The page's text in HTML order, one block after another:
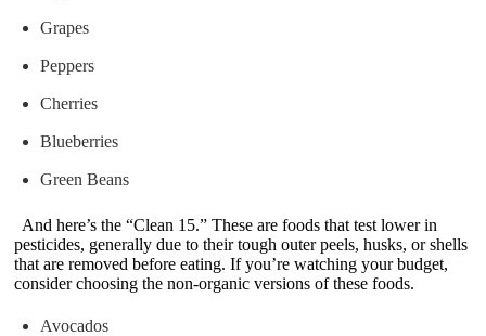
Grapes
Peppers
Cherries
Blueberries
Green Beans
And here’s the “Clean 15.” These are foods that test lower in
pesticides, generally due to their tough outer peels, husks, or shells
that are removed before eating. If you’re watching your budget,
consider choosing the non-organic versions of these foods.
Avocados